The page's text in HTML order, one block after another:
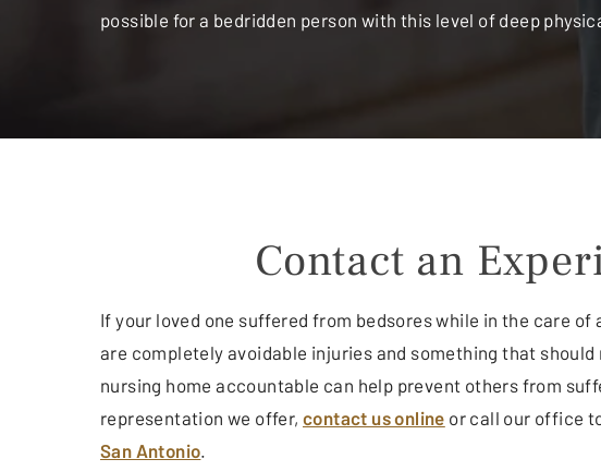
possible for a bedridden person with this level of deep
Contact an
If your loved one suffered from bedsores while in the care
are completely avoidable injuries and something that
nursing home accountable can help prevent others from
representation we offer, contact us online or call our office
San Antonio